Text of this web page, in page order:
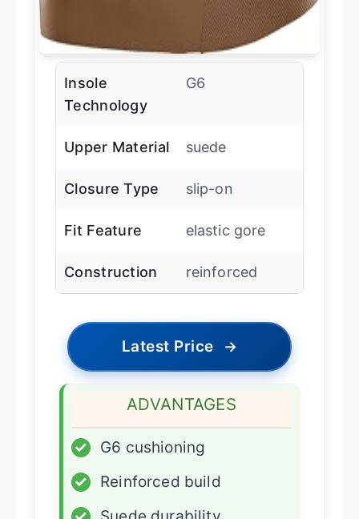
Insole
Technology
G6
Upper Material suede
Closure Type slip-on
Fit Feature elastic gore
Construction reinforced
Latest Price →
ADVANTAGES
✓
G6 cushioning
✓
Reinforced build